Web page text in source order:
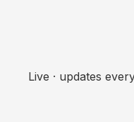
Live · updates